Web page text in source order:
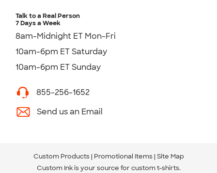
Talk to a Real Person
7 Days a Week
8am-Midnight ET Mon-Fri
10am-6pm ET Saturday
10am-6pm ET Sunday
855-256-1652
Send us an Email
Custom Products Promotional Items Site Map
Custom Ink is your source for custom t-shirts.